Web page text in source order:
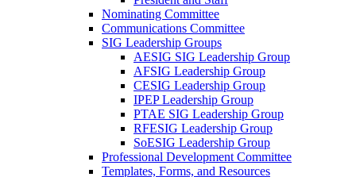
Nominating Committee
Communications Committee
SIG Leadership Groups
AESIG SIG Leadership Group
AFSIG Leadership Group
CESIG Leadership Group
IPEP Leadership Group
PTAE SIG Leadership Group
RFESIG Leadership Group
SoESIG Leadership Group
Professional Development Committee
Templates, Forms, and Resources